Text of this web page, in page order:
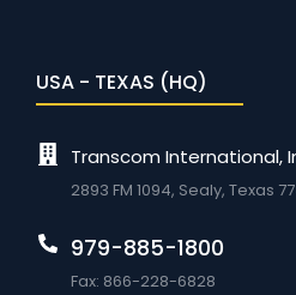
USA - TEXAS (HQ)
Transcom International,
2893 FM 1094, Sealy, Texas
979-885-1800
Fax: 866-228-6828